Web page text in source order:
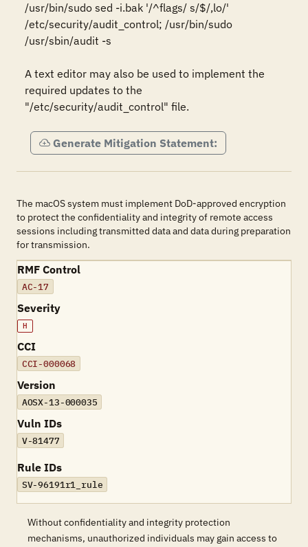
/usr/bin/sudo sed -i.bak '/^flags/ s/$/,lo/'
/etc/security/audit_control; /usr/bin/sudo
/usr/sbin/audit -s
A text editor may also be used to implement the
required updates to the
"/etc/security/audit_control" file.
Generate Mitigation Statement:
The macOS system must implement DoD-approved encryption
to protect the confidentiality and integrity of remote access
sessions including transmitted data and data during preparation
for transmission.
RMF Control
AC-17
Severity
H
CCI
CCI-000068
Version
AOSX-13-000035
Vuln IDs
V-81477
Rule IDs
SV-96191r1_rule
Without confidentiality and integrity protection
mechanisms, unauthorized individuals may gain access to